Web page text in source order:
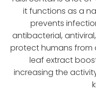
it functions as a
prevents
antibacterial,
protect humans from
leaf extract
increasing the